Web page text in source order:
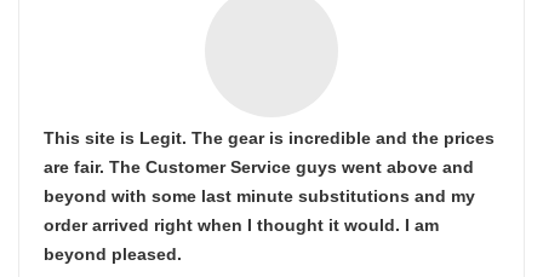
This site is Legit. The gear is incredible and the prices
are fair. The Customer Service guys went above and
beyond with some last minute substitutions and my
order arrived right when I thought it would. I am
beyond pleased.